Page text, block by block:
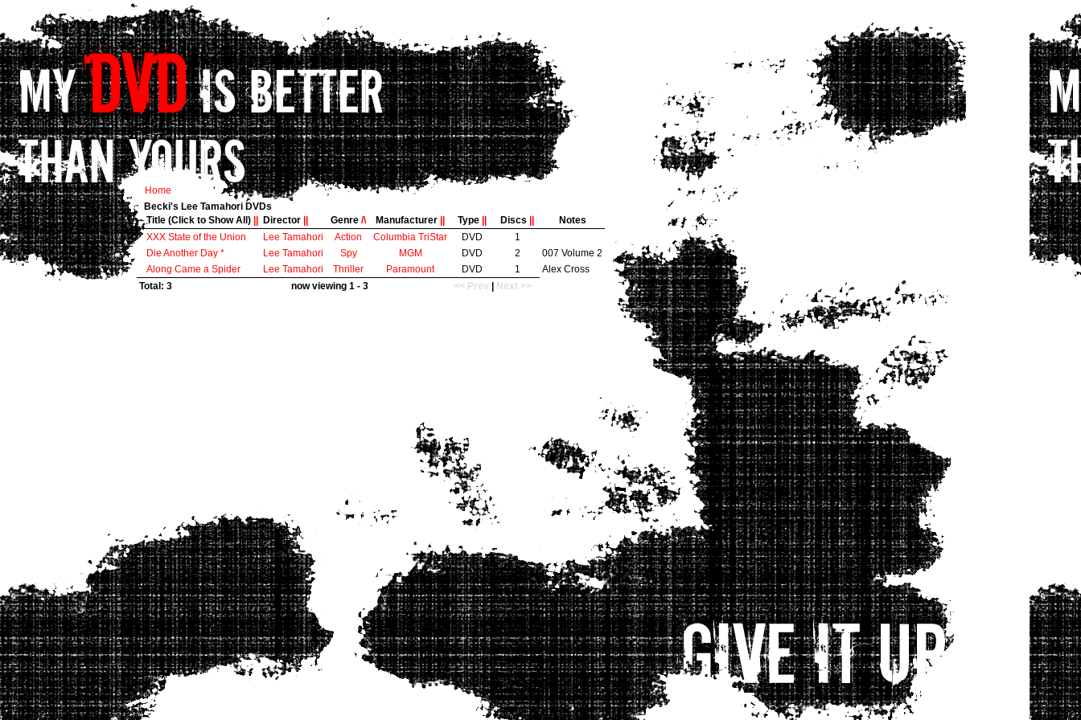
Home
Becki's Lee Tamahori DVDs
Title (Click to Show All)
Director Genre /\ Manufacturer Type Discs
Notes
XXX State of the Union
Lee Tamahori Action Columbia TriStar DVD
1
Die Another Day *
Lee Tamahori Spy MGM DVD 2
007 Volume 2
Along Came a Spider
Lee Tamahori Thriller Paramount DVD 1
Alex Cross
Total: 3
now viewing 1 - 3 << Prev Next >>